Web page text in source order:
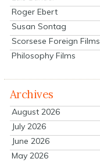
Roger Ebert
Susan Sontag
Scorsese Foreign Films
Philosophy Films
Archives
August 2026
July 2026
June 2026
May 2026